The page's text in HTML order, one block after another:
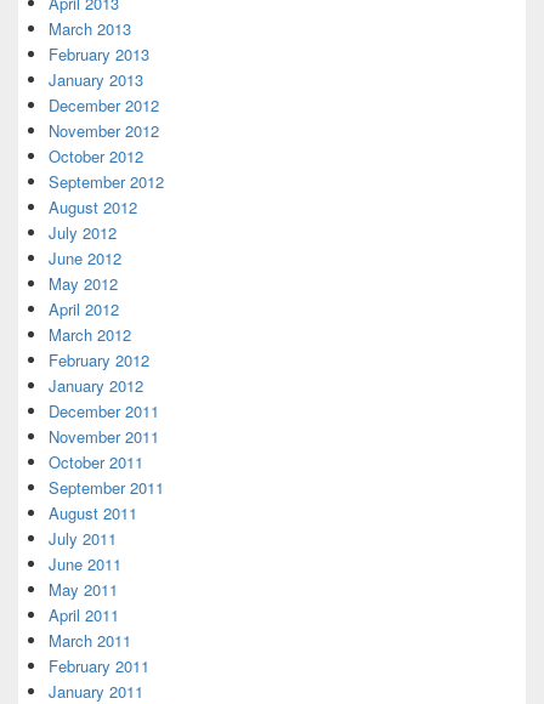
March 2013
February 2013
January 2013
December 2012
November 2012
October 2012
September 2012
August 2012
July 2012
June 2012
May 2012
April 2012
March 2012
February 2012
January 2012
December 2011
November 2011
October 2011
September 2011
August 2011
July 2011
June 2011
May 2011
April 2011
March 2011
February 2011
January 2011